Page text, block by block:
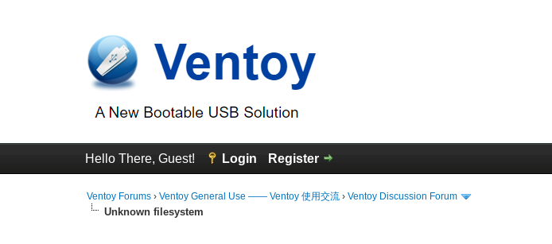
Hello There, Guest! Login Register
Ventoy Forums ›Ventoy General Use —— Ventoy 使用交流 ›Ventoy Discussion Forum
Unknown filesystem